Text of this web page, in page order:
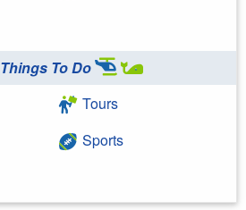
Things To Do
Tours
Sports